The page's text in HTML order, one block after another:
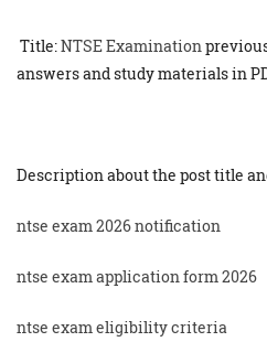
Title:NTSE Examination
answers and study materials in
Description about the post title
ntse exam 2026 notification
ntse exam application form 2026
ntse exam eligibility criteria